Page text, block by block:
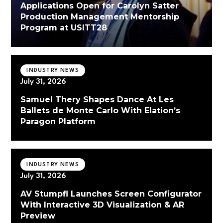
Applications Open for Carolyn Satter
Production Management Mentorship
Program at USITT28
INDUSTRY NEWS
July 31, 2026
Samuel Thery Shapes Dance At Les
Ballets de Monte Carlo With Elation’s
Paragon Platform
INDUSTRY NEWS
July 31, 2026
AV Stumpfl Launches Screen Configurator
With Interactive 3D Visualization & AR
Preview